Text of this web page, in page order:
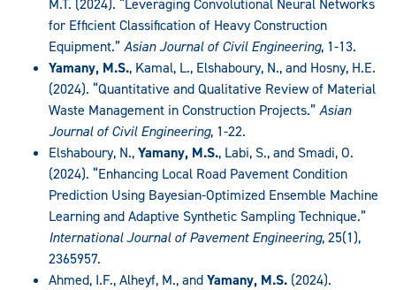
M.T. (2024). “Leveraging Convolutional Neural Networks
for Efficient Classification of Heavy Construction
Equipment.”Asian Journal of Civil Engineering, 1-13.
Yamany, M.S., Kamal, L., Elshaboury, N., and Hosny, H.E.
(2024). “Quantitative and Qualitative Review of Material
Waste Management in Construction Projects.”Asian
Journal of Civil Engineering, 1-22.
Elshaboury, N.,Yamany, M.S., Labi, S., and Smadi, O.
(2024). “Enhancing Local Road Pavement Condition
Prediction Using Bayesian-Optimized Ensemble Machine
Learning and Adaptive Synthetic Sampling Technique.”
International Journal of Pavement Engineering, 25(1),
2365957.
Ahmed, I.F., Alheyf, M., andYamany, M.S. (2024).